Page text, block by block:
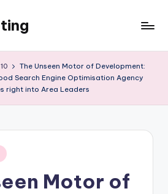
10
The Unseen Motor of Development:
Search Engine Optimisation Agency
right into Area Leaders
Motor of